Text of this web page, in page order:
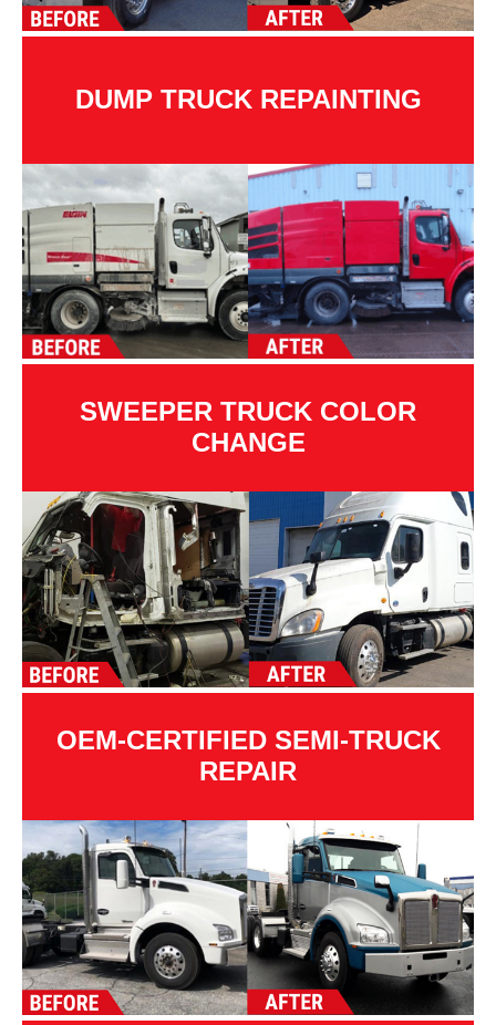
DUMP TRUCK REPAINTING
SWEEPER TRUCK COLOR
CHANGE
OEM-CERTIFIED SEMI-TRUCK
REPAIR